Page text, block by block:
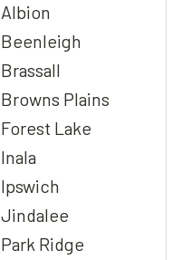
Albion
Beenleigh
Brassall
Browns Plains
Forest Lake
Inala
Ipswich
Jindalee
Park Ridge